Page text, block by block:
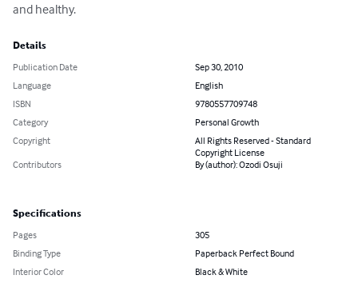
and healthy.
Details
Publication Date
Sep 30, 2010
Language
English
ISBN
9780557709748
Category
Personal Growth
Copyright
All Rights Reserved - Standard
Copyright License
Contributors
By (author): Ozodi Osuji
Specifications
Pages
305
Binding Type
Paperback Perfect Bound
Interior Color
Black & White